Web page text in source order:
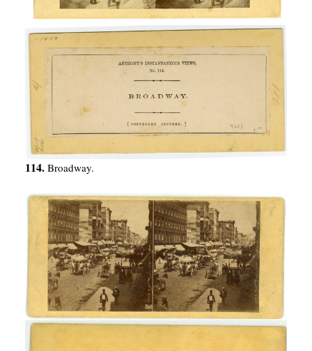
114. Broadway.